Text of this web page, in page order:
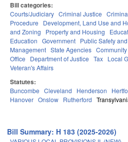
Bill categories:
Courts/Judiciary Criminal Justice
Procedure
Development, Land Use and
and Zoning
Property and Housing
Education Government Public Safety
Management State Agencies
Office
Department of Justice Tax Local
Veteran's Affairs
Statutes:
Buncombe Cleveland Henderson
Hanover Onslow Rutherford
Bill Summary: H 183 (2025-2026)